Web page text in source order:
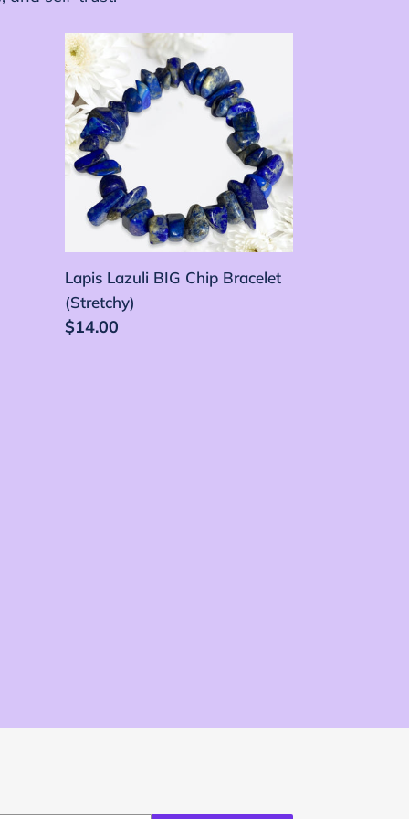
Lapis
Lazuli
BIG
Chip
Bracelet
(Stretchy)
Lapis Lazuli BIG Chip Bracelet
(Stretchy)
Precio
$14.00